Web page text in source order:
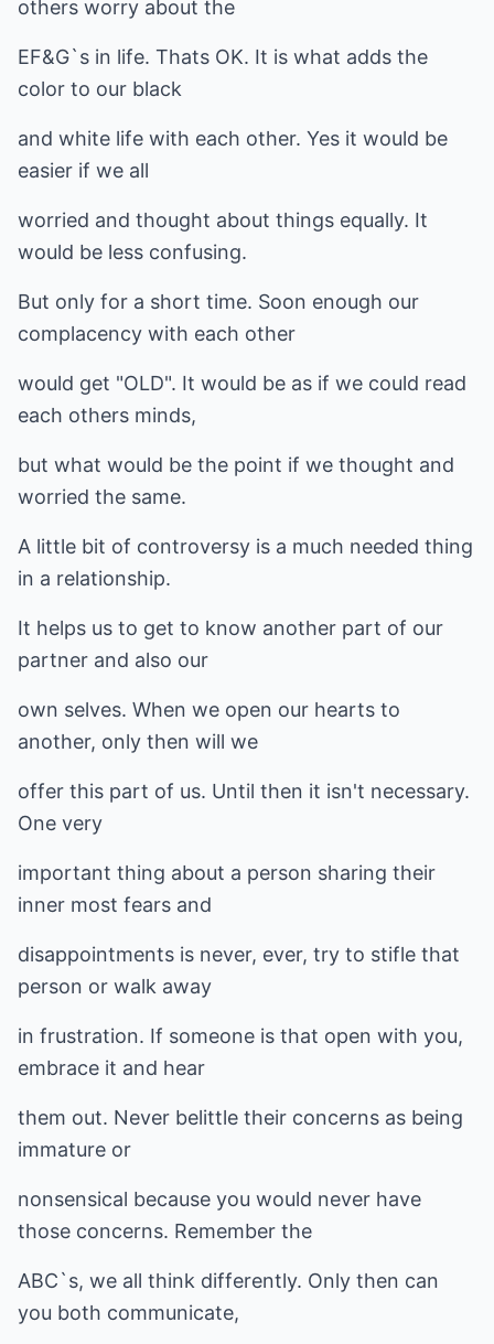
others worry about the
EF&G`s in life. Thats OK. It is what adds the
color to our black
and white life with each other. Yes it would be
easier if we all
worried and thought about things equally. It
would be less confusing.
But only for a short time. Soon enough our
complacency with each other
would get "OLD". It would be as if we could read
each others minds,
but what would be the point if we thought and
worried the same.
A little bit of controversy is a much needed thing
in a relationship.
It helps us to get to know another part of our
partner and also our
own selves. When we open our hearts to
another, only then will we
offer this part of us. Until then it isn't necessary.
One very
important thing about a person sharing their
inner most fears and
disappointments is never, ever, try to stifle that
person or walk away
in frustration. If someone is that open with you,
embrace it and hear
them out. Never belittle their concerns as being
immature or
nonsensical because you would never have
those concerns. Remember the
ABC`s, we all think differently. Only then can
you both communicate,